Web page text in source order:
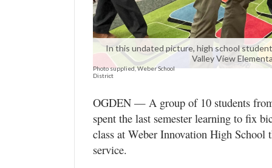
In this undated picture, high school
Valley View
Photo supplied, Weber School
District
OGDEN — A group of 10 students
spent the last semester learning to fix
class at Weber Innovation High
service.